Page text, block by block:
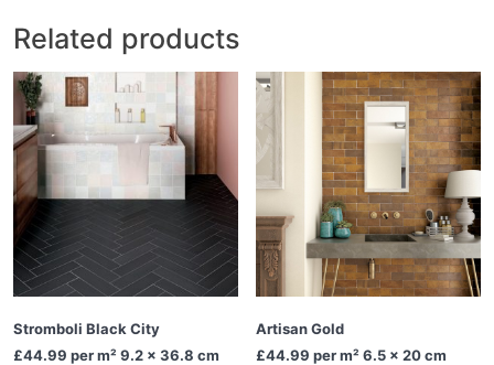
Related products
Stromboli Black City
£44.99 per m² 9.2 x 36.8 cm
Artisan Gold
£44.99 per m² 6.5 x 20 cm